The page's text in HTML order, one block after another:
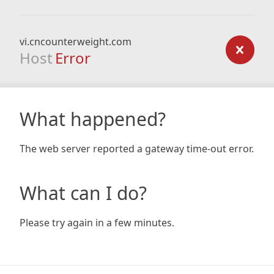
vi.cncounterweight.com
Host Error
What happened?
The web server reported a gateway time-out error.
What can I do?
Please try again in a few minutes.